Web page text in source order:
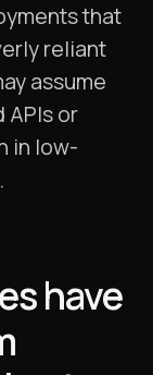
that
reliant
assume
or
in low-
have